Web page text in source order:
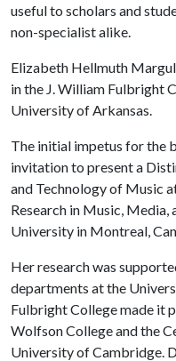
useful to scholars and
non-specialist alike.
Elizabeth Hellmuth
in the J. William Fulbright
University of Arkansas.
The initial impetus for the
invitation to present a
and Technology of Music
Research in Music,
University in Montreal,
Her research was
departments at the
Fulbright College made it
Wolfson College and the
University of Cambridge.